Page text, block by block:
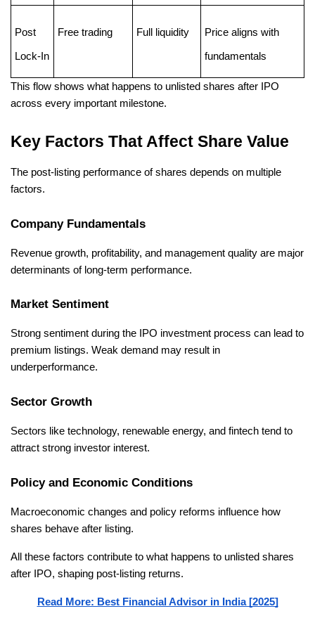
Post
Lock-In
Free trading Full liquidity Price aligns with
fundamentals
This flow shows what happens to unlisted shares after IPO
across every important milestone.
Key Factors That Affect Share Value
The post-listing performance of shares depends on multiple
factors.
Company Fundamentals
Revenue growth, profitability, and management quality are major
determinants of long-term performance.
Market Sentiment
Strong sentiment during the IPO investment process can lead to
premium listings. Weak demand may result in
underperformance.
Sector Growth
Sectors like technology, renewable energy, and fintech tend to
attract strong investor interest.
Policy and Economic Conditions
Macroeconomic changes and policy reforms influence how
shares behave after listing.
All these factors contribute to what happens to unlisted shares
after IPO, shaping post-listing returns.
Read More: Best Financial Advisor in India [2025]